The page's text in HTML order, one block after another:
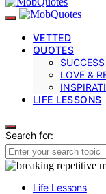
VETTED
QUOTES
LOVE &
LIFE LESSONS
Search for:
Life Lessons